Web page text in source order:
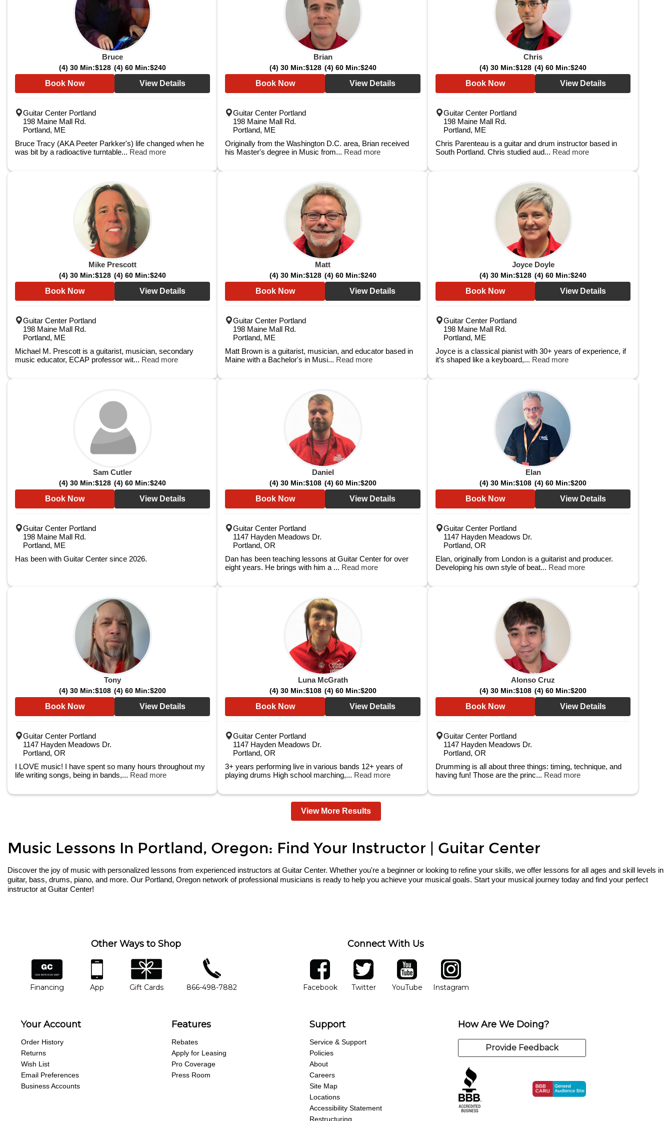
Bruce
(4) 30 Min:$128 (4) 60 Min:$240
Book Now View Details
Guitar Center Portland
198 Maine Mall Rd.
Portland, ME
Bruce Tracy (AKA Peeter Parkker's) life changed when he
was bit by a radioactive turntable... Read more
Brian
(4) 30 Min:$128 (4) 60 Min:$240
Book Now View Details
Guitar Center Portland
198 Maine Mall Rd.
Portland, ME
Originally from the Washington D.C. area, Brian received
his Master's degree in Music from... Read more
Chris
(4) 30 Min:$128 (4) 60 Min:$240
Book Now View Details
Guitar Center Portland
198 Maine Mall Rd.
Portland, ME
Chris Parenteau is a guitar and drum instructor based in
South Portland. Chris studied aud... Read more
Mike Prescott
(4) 30 Min:$128 (4) 60 Min:$240
Book Now View Details
Guitar Center Portland
198 Maine Mall Rd.
Portland, ME
Michael M. Prescott is a guitarist, musician, secondary
music educator, ECAP professor wit... Read more
Matt
(4) 30 Min:$128 (4) 60 Min:$240
Book Now View Details
Guitar Center Portland
198 Maine Mall Rd.
Portland, ME
Matt Brown is a guitarist, musician, and educator based in
Maine with a Bachelor's in Musi... Read more
Joyce Doyle
(4) 30 Min:$128 (4) 60 Min:$240
Book Now View Details
Guitar Center Portland
198 Maine Mall Rd.
Portland, ME
Joyce is a classical pianist with 30+ years of experience, if
it’s shaped like a keyboard,... Read more
Sam Cutler
(4) 30 Min:$128 (4) 60 Min:$240
Book Now View Details
Guitar Center Portland
198 Maine Mall Rd.
Portland, ME
Has been with Guitar Center since 2026.
Daniel
(4) 30 Min:$108 (4) 60 Min:$200
Book Now View Details
Guitar Center Portland
1147 Hayden Meadows Dr.
Portland, OR
Dan has been teaching lessons at Guitar Center for over
eight years. He brings with him a ... Read more
Elan
(4) 30 Min:$108 (4) 60 Min:$200
Book Now View Details
Guitar Center Portland
1147 Hayden Meadows Dr.
Portland, OR
Elan, originally from London is a guitarist and producer.
Developing his own style of beat... Read more
Tony
(4) 30 Min:$108 (4) 60 Min:$200
Book Now View Details
Guitar Center Portland
1147 Hayden Meadows Dr.
Portland, OR
I LOVE music! I have spent so many hours throughout my
life writing songs, being in bands,... Read more
Luna McGrath
(4) 30 Min:$108 (4) 60 Min:$200
Book Now View Details
Guitar Center Portland
1147 Hayden Meadows Dr.
Portland, OR
3+ years performing live in various bands 12+ years of
playing drums High school marching,... Read more
Alonso Cruz
(4) 30 Min:$108 (4) 60 Min:$200
Book Now View Details
Guitar Center Portland
1147 Hayden Meadows Dr.
Portland, OR
Drumming is all about three things: timing, technique, and
having fun! Those are the princ... Read more
View More Results
Music Lessons In Portland, Oregon: Find Your Instructor | Guitar Center
Discover the joy of music with personalized lessons from experienced instructors at Guitar Center. Whether you're a beginner or looking to refine your skills, we offer lessons for all ages and skill levels in
guitar, bass, drums, piano, and more. Our Portland, Oregon network of professional musicians is ready to help you achieve your musical goals. Start your musical journey today and find your perfect
instructor at Guitar Center!
Other Ways to Shop
financing
Financing
app
App
gift cards
Gift Cards
phone number
866-498-7882
Connect With Us
facebook
FacebookOpens in new window
twitter
TwitterOpens in new window
YouTube
YouTubeOpens in new window
Instagram
Instagram
Your Account
Order History
Returns
Wish List
Email Preferences
Business Accounts
Features
Rebates
Apply for Leasing
Pro Coverage
Press Room
Support
Service & Support
Policies
About
Careers
Site Map
Locations
Accessibility Statement
Restructuring
How Are We Doing?
Provide Feedback